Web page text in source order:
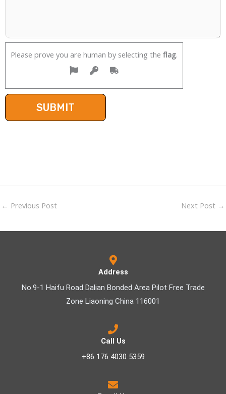
Please prove you are human by selecting the flag.
← Previous Post Next Post →
Address
No.9-1 Haifu Road Dalian Bonded Area Pilot Free Trade
Zone Liaoning China 116001
Call Us
+86 176 4030 5359